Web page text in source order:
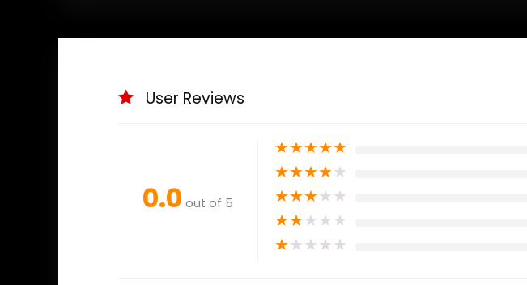
User Reviews
0.0 out of 5
★★★★★
★★★★★
★★★★★
★★★★★
★★★★★